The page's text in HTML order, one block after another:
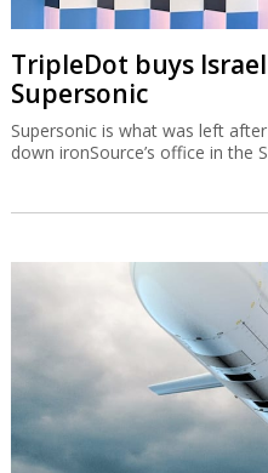
TripleDot buys
Supersonic
Supersonic is what was left
down ironSource’s office in the